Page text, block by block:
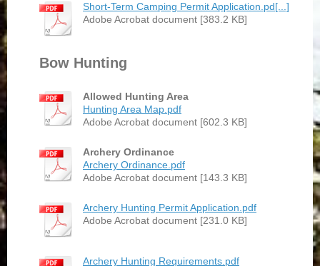
Short-Term Camping Permit Application.pd[...]
Adobe Acrobat document [383.2 KB]
Bow Hunting
Allowed Hunting Area
Hunting Area Map.pdf
Adobe Acrobat document [602.3 KB]
Archery Ordinance
Archery Ordinance.pdf
Adobe Acrobat document [143.3 KB]
Archery Hunting Permit Application.pdf
Adobe Acrobat document [231.0 KB]
Archery Hunting Requirements.pdf